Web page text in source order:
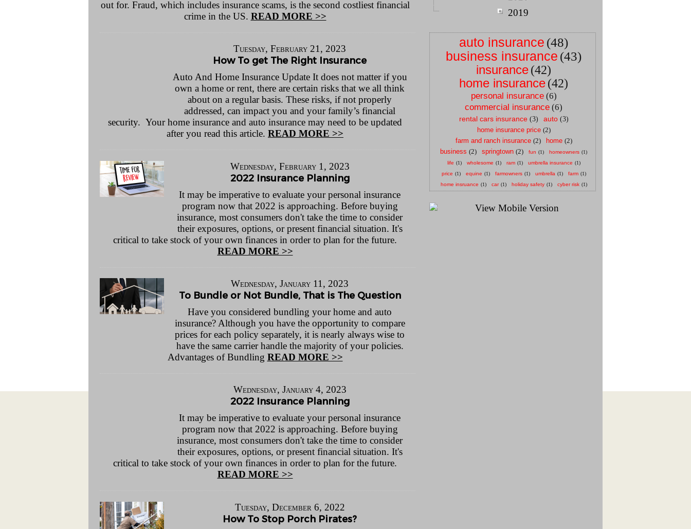
out for. Fraud, which includes insurance scams, is the second costliest financial
crime in the US. READ MORE >>
Tuesday, February 21, 2023
How To get The Right Insurance
Auto And Home Insurance Update It does not matter if you
own a home or rent, there are certain risks that we all think
about on a regular basis. These risks, if not properly
addressed, can impact you and your family’s financial
security. Your home insurance and auto insurance may need to be updated
after you read this article. READ MORE >>
Wednesday, February 1, 2023
2022 Insurance Planning
It may be imperative to evaluate your personal insurance
program now that 2022 is approaching. Before buying
insurance, most consumers don't take the time to consider
their exposures, options, or present financial situation. It's
critical to take stock of your own finances in order to plan for the future.
READ MORE >>
Wednesday, January 11, 2023
To Bundle or Not Bundle, That is The Question
Have you considered bundling your home and auto
insurance? Although you have the opportunity to compare
prices for each policy separately, it is nearly always wise to
have the same carrier handle the majority of your policies.
Advantages of Bundling READ MORE >>
Wednesday, January 4, 2023
2022 Insurance Planning
It may be imperative to evaluate your personal insurance
program now that 2022 is approaching. Before buying
insurance, most consumers don't take the time to consider
their exposures, options, or present financial situation. It's
critical to take stock of your own finances in order to plan for the future.
READ MORE >>
Tuesday, December 6, 2022
How To Stop Porch Pirates?
2019
auto insurance (48)
business insurance (43)
insurance(42)
home insurance(42)
personal insurance (6)
commercial insurance (6)
rental cars insurance (3) auto (3)
home insurance price (2)
farm and ranch insurance (2) home (2)
business (2) springtown (2) fun (1) homeowners (1)
life (1) wholesome (1) ram (1) umbrella insurance (1)
price (1) equine (1) farmowners (1) umbrella (1) farm (1)
home insruance (1) car (1) holiday safety (1) cyber risk (1)